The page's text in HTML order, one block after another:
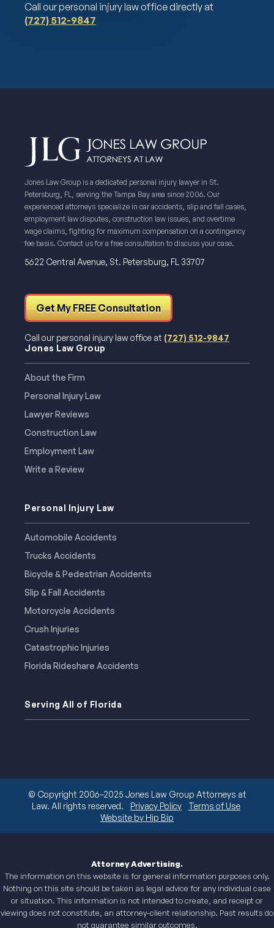
Call our personal injury law office directly at
(727) 512-9847
Jones Law Group is a dedicated personal injury lawyer in St.
Petersburg, FL, serving the Tampa Bay area since 2006. Our
experienced attorneys specialize in car accidents, slip and fall cases,
employment law disputes, construction law issues, and overtime
wage claims, fighting for maximum compensation on a contingency
fee basis. Contact us for a free consultation to discuss your case.
5622 Central Avenue, St. Petersburg, FL 33707
Get My FREE Consultation
Call our personal injury law office at (727) 512-9847
Jones Law Group
About the Firm
Personal Injury Law
Lawyer Reviews
Construction Law
Employment Law
Write a Review
Personal Injury Law
Automobile Accidents
Trucks Accidents
Bicycle & Pedestrian Accidents
Slip & Fall Accidents
Motorcycle Accidents
Crush Injuries
Catastrophic Injuries
Florida Rideshare Accidents
Serving All of Florida
© Copyright 2006–2025 Jones Law Group Attorneys at
Law. All rights reserved.
Privacy Policy
Terms of Use
Website by Hip Bip
Attorney Advertising.
The information on this website is for general information purposes only.
Nothing on this site should be taken as legal advice for any individual case
or situation. This information is not intended to create, and receipt or
viewing does not constitute, an attorney-client relationship. Past results do
not guarantee similar outcomes.